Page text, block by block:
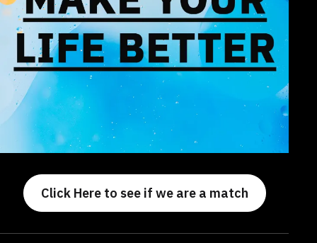
Click Here to see if we are a match